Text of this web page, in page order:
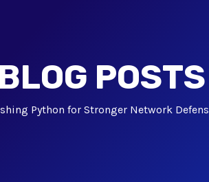
BLOG POSTS
Python for Stronger Network